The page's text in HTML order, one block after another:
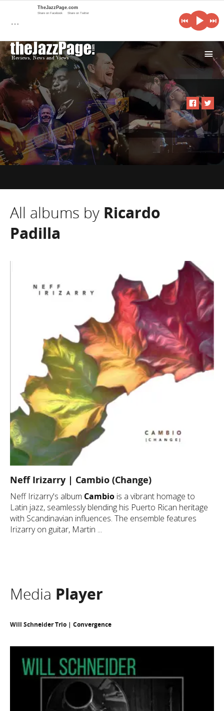
i
All albums by Ricardo
Padilla
Neff Irizarry | Cambio (Change)
Neff Irizarry's album Cambio is a vibrant homage to
Latin jazz, seamlessly blending his Puerto Rican heritage
with Scandinavian influences. The ensemble features
Irizarry on guitar, Martin ...
Media Player
Will Schneider Trio | Convergence
…
TheJazzPage.com
Share on Facebook Share on Twitter